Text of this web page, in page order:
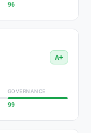
96
A+
GOVERNANCE
99